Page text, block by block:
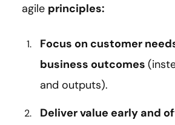
agile principles:
Focus on customer
business outcomes
and outputs).
Deliver value early and